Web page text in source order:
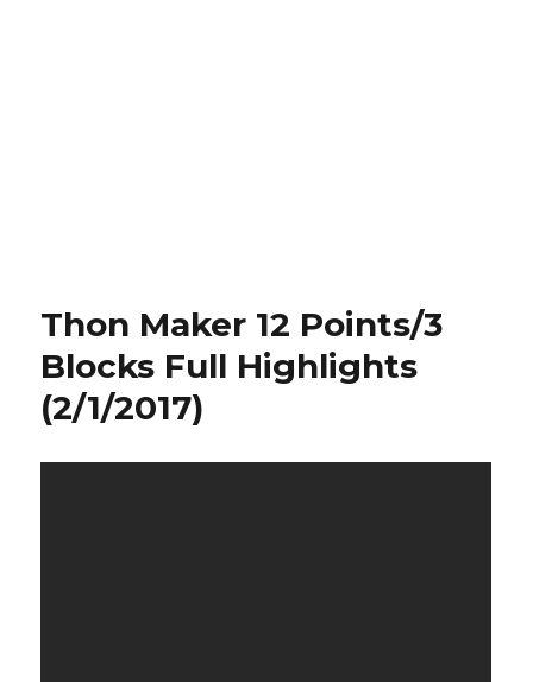
Thon Maker 12 Points/3
Blocks Full Highlights
(2/1/2017)